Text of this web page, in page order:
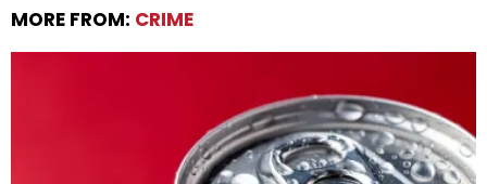
MORE FROM: CRIME